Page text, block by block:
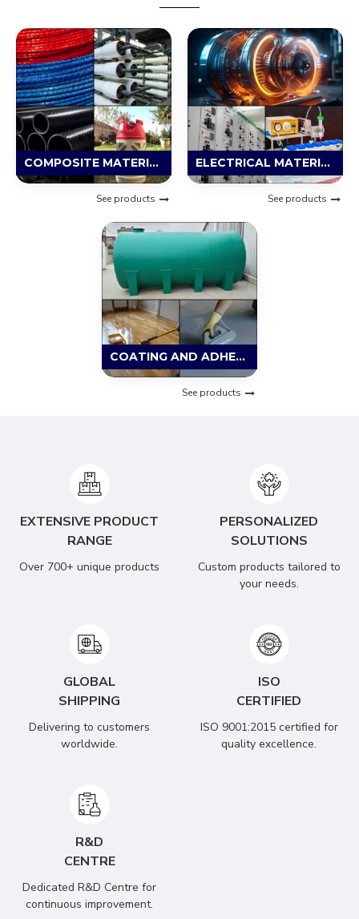
COMPOSITE MATERIAL
See products
ELECTRICAL MATERIAL
See products
COATING AND ADHESIVE MATERIAL
See products
EXTENSIVE PRODUCT
RANGE
Over 700+ unique products
PERSONALIZED
SOLUTIONS
Custom products tailored to
your needs.
GLOBAL
SHIPPING
Delivering to customers
worldwide.
ISO
CERTIFIED
ISO 9001:2015 certified for
quality excellence.
R&D
CENTRE
Dedicated R&D Centre for
continuous improvement.